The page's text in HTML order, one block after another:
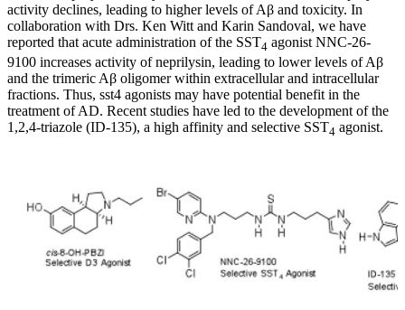
activity declines, leading to higher levels of Aβ and toxicity. In
collaboration with Drs. Ken Witt and Karin Sandoval, we have
reported that acute administration of the SST4 agonist NNC-26-
9100 increases activity of neprilysin, leading to lower levels of Aβ
and the trimeric Aβ oligomer within extracellular and intracellular
fractions. Thus, sst4 agonists may have potential benefit in the
treatment of AD. Recent studies have led to the development of the
1,2,4-triazole (ID-135), a high affinity and selective SST4 agonist.